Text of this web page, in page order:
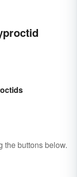
the buttons below.